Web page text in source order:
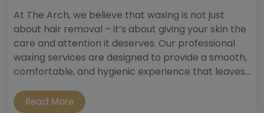
At The Arch, we believe that waxing is not just
about hair removal – it’s about giving your skin the
care and attention it deserves. Our professional
waxing services are designed to provide a smooth,
comfortable, and hygienic experience that leaves...
Read More